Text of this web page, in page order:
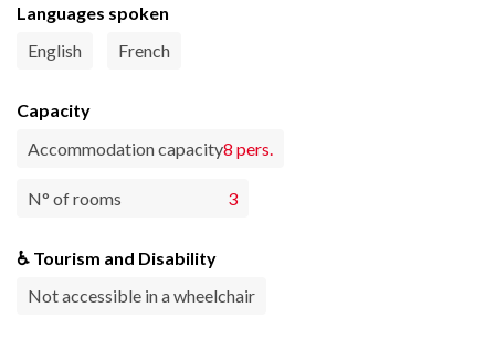
Languages spoken
English
French
Capacity
Accommodation capacity8 pers.
N° of rooms 3
♿ Tourism and Disability
Not accessible in a wheelchair